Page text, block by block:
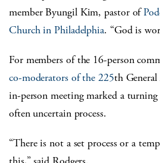
member Byungil Kim, pastor of
Church in Philadelphia. “God is
For members of the 16-person
co-moderators of the 225thGeneral
in-person meeting marked a
often uncertain process.
“There is not a set process or a